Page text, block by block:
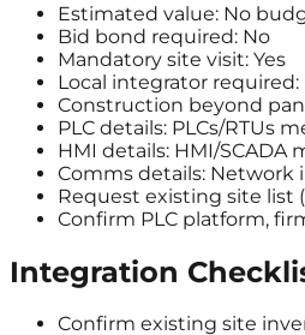
Estimated value: No
Bid bond required: No
Mandatory site visit: Yes
Local integrator required:
Construction beyond
PLC details: PLCs/RTUs
HMI details: HMI/
Comms details:
Request existing site list
Confirm PLC platform,
Integration
Confirm existing site